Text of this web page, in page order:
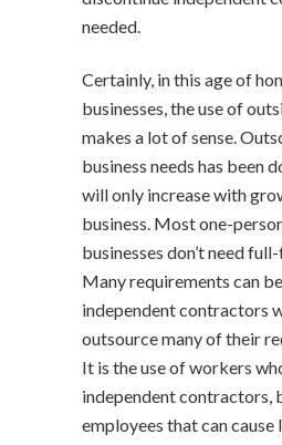
needed.
Certainly, in this age of
businesses, the use of
makes a lot of sense.
business needs has been
will only increase with
business. Most one-
businesses don’t need
Many requirements can
independent contractors
outsource many of their
It is the use of workers
independent contractors,
employees that can cause